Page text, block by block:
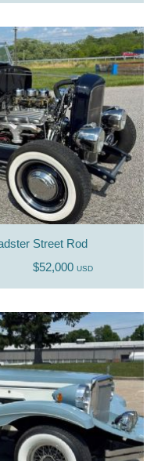
Street Rod
$52,000 USD